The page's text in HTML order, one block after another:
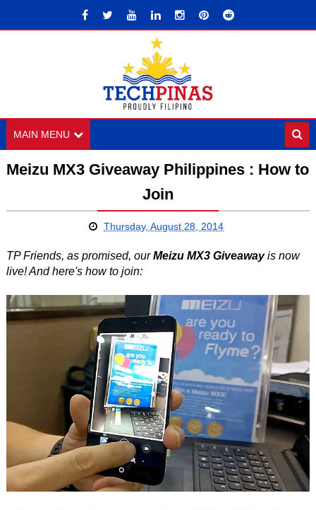
MAIN MENU
Meizu MX3 Giveaway Philippines : How to
Join
Thursday, August 28, 2014
TP Friends, as promised, ourMeizu MX3 Giveawayis now
live! And here's how to join: